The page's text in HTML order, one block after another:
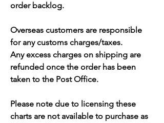
order backlog.
Overseas customers are responsible
for any customs charges/taxes.
Any excess charges on shipping are
refunded once the order has been
taken to the Post Office.
Please note due to licensing these
charts are not available to purchase as